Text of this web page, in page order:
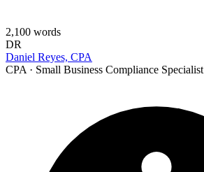
2,100 words
DR
Daniel Reyes, CPA
CPA · Small Business Compliance Specialist